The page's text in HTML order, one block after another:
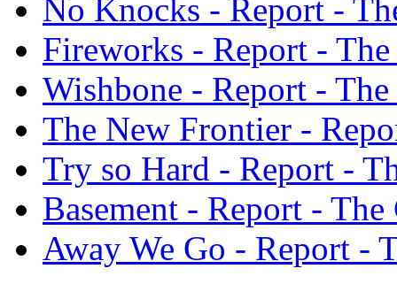
No Knocks - Report -
Fireworks - Report -
Wishbone - Report -
The New Frontier -
Try so Hard - Report -
Basement - Report -
Away We Go - Report -